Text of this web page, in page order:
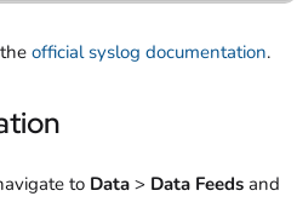
official syslog documentation.
to Data > Data Feeds and